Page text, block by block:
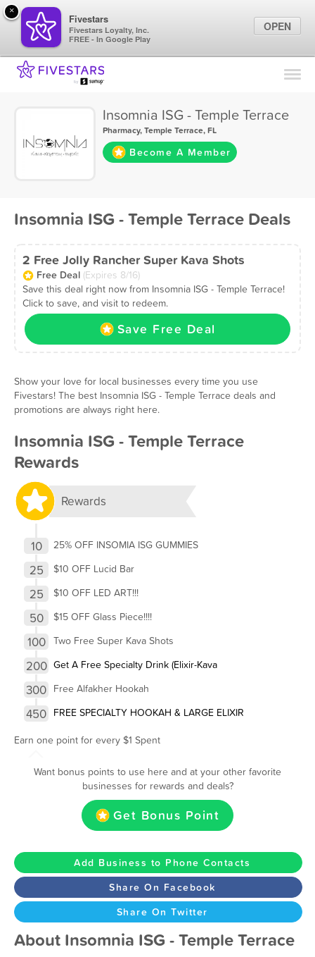
Find Locations
Marketing Tips
Sign In
Insomnia ISG - Temple Terrace
Pharmacy,Temple Terrace, FL
Become A Member
Insomnia ISG - Temple Terrace Deals
2 Free Jolly Rancher Super Kava Shots
Free Deal (Expires 8/16)
Save this deal right now from Insomnia ISG - Temple Terrace!
Click to save, and visit to redeem.
Save Free Deal
Show your love for local businesses every time you use
Fivestars! The best Insomnia ISG - Temple Terrace deals and
promotions are always right here.
Insomnia ISG - Temple Terrace
Rewards
Rewards
10 25% OFF INSOMIA ISG GUMMIES
25 $10 OFF Lucid Bar
25 $10 OFF LED ART!!!
50 $15 OFF Glass Piece!!!!
100 Two Free Super Kava Shots
200 Get A Free Specialty Drink (Elixir-Kava
300 Free Alfakher Hookah
450 FREE SPECIALTY HOOKAH & LARGE ELIXIR
Earn one point for every $1 Spent
Want bonus points to use here and at your other favorite
businesses for rewards and deals?
Get Bonus Point
Add Business to Phone Contacts
Share On Facebook
Share On Twitter
About Insomnia ISG - Temple Terrace
×
Fivestars
Fivestars Loyalty, Inc.
FREE - In Google Play
OPEN